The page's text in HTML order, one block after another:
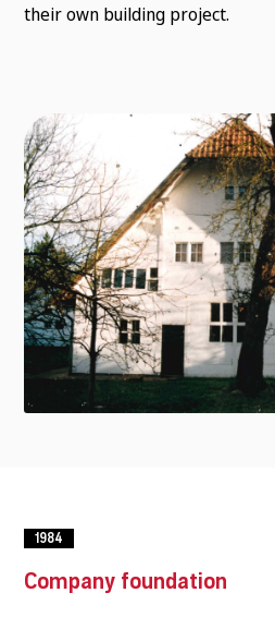
their own building project.
1984
Company foundation